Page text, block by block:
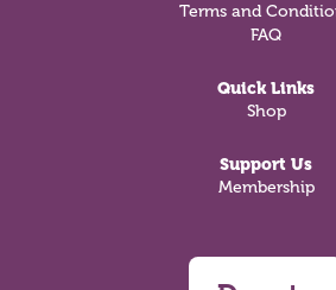
Terms and
FAQ
Quick Links
Shop
Support Us
Membership